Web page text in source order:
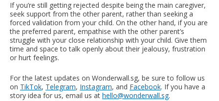
If you’re still getting rejected despite being the main caregiver,
seek support from the other parent, rather than seeking a
forced validation from your child. On the other hand, if you are
the preferred parent, empathise with the other parent’s
struggle with your close relationship with your child. Give them
time and space to talk openly about their jealousy, frustration
or hurt feelings.
For the latest updates on Wonderwall.sg, be sure to follow us
on TikTok, Telegram, Instagram, and Facebook. If you have a
story idea for us, email us at hello@wonderwall.sg.